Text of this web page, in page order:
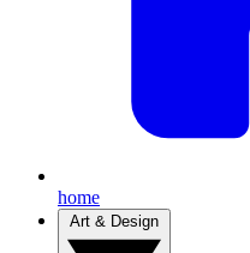
home